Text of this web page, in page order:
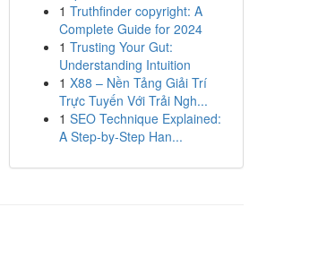
1 Truthfinder copyright: A
Complete Guide for 2024
1 Trusting Your Gut:
Understanding Intuition
1 X88 – Nền Tảng Giải Trí
Trực Tuyến Với Trải Ngh...
1 SEO Technique Explained:
A Step-by-Step Han...